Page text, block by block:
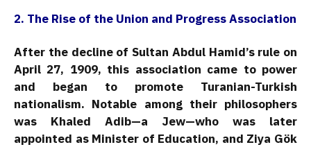
2. The Rise of the Union and Progress Association
After the decline of Sultan Abdul Hamid’s rule on
April 27, 1909, this association came to power
and began to promote Turanian-Turkish
nationalism. Notable among their philosophers
was Khaled Adib—a Jew—who was later
appointed as Minister of Education, and Ziya Gök